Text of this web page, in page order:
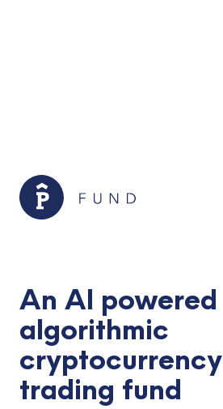
An AI powered
algorithmic
cryptocurrency
trading fund